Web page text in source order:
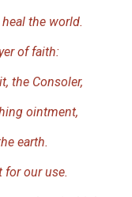
the world.
of faith:
the Consoler,
ointment,
earth.
for our use.